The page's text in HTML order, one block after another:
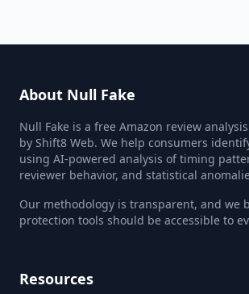
About Null Fake
Null Fake is a free Amazon review
by Shift8 Web. We help consumers
using AI-powered analysis of timing
reviewer behavior, and statistical
Our methodology is transparent, and we
protection tools should be accessible to
Resources